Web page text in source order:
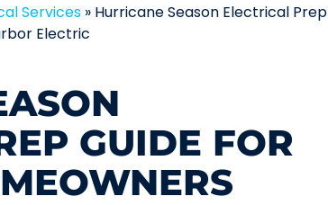
Services » Hurricane Season Electrical Prep
Electric
GUIDE FOR